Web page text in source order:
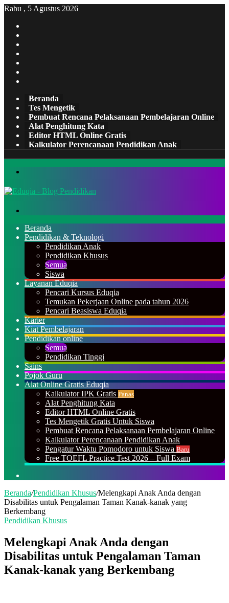
Rabu , 5 Agustus 2026
Beranda
Tes Mengetik
Pembuat Rencana Pelaksanaan Pembelajaran Online
Alat Penghitung Kata
Editor HTML Online Gratis
Kalkulator Perencanaan Pendidikan Anak
Beranda
Pendidikan & Teknologi
Pendidikan Anak
Pendidikan Khusus
Semua
Siswa
Layanan Eduqia
Pencari Kursus Eduqia
Temukan Pekerjaan Online pada tahun 2026
Pencari Beasiswa Eduqia
Karier
Kiat Pembelajaran
Pendidikan online
Semua
Pendidikan Tinggi
Sains
Pojok Guru
Alat Online Gratis Eduqia
Kalkulator IPK Gratis Panas
Alat Penghitung Kata
Editor HTML Online Gratis
Tes Mengetik Gratis Untuk Siswa
Pembuat Rencana Pelaksanaan Pembelajaran Online
Kalkulator Perencanaan Pendidikan Anak
Pengatur Waktu Pomodoro untuk Siswa Baru
Free TOEFL Practice Test 2026 – Full Exam
Beranda/Pendidikan Khusus/Melengkapi Anak Anda dengan
Disabilitas untuk Pengalaman Taman Kanak-kanak yang
Berkembang
Pendidikan Khusus
Melengkapi Anak Anda dengan
Disabilitas untuk Pengalaman Taman
Kanak-kanak yang Berkembang